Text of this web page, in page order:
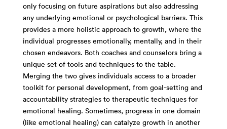
only focusing on future aspirations but also addressing
any underlying emotional or psychological barriers. This
provides a more holistic approach to growth, where the
individual progresses emotionally, mentally, and in their
chosen endeavors. Both coaches and counselors bring a
unique set of tools and techniques to the table.
Merging the two gives individuals access to a broader
toolkit for personal development, from goal-setting and
accountability strategies to therapeutic techniques for
emotional healing. Sometimes, progress in one domain
(like emotional healing) can catalyze growth in another